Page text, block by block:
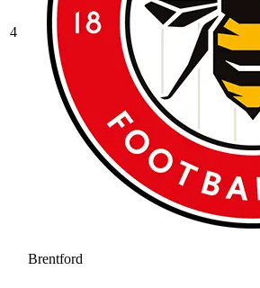
4
Brentford